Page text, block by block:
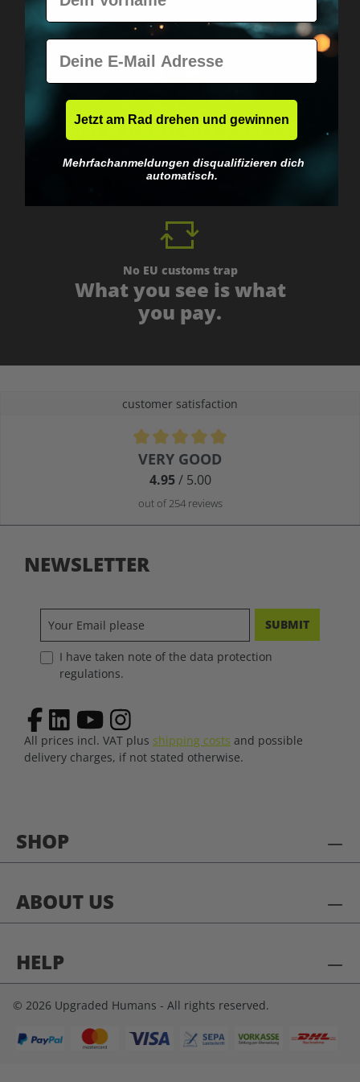
Fast & neutrally packed.
No EU customs trap
What you see is what
you pay.
customer satisfaction
Average rating of 4.9 out of 5 stars
VERY GOOD
4.95/ 5.00
out of 254 reviews
SHOP
ABOUT US
HELP
NEWSLETTER
SUBMIT
I have taken note of the data protection
regulations.
All prices incl. VAT plus shipping costs and possible
delivery charges, if not stated otherwise.
© 2026 Upgraded Humans - All rights reserved.
E-Mail
Jetzt am Rad drehen und gewinnen
Mehrfachanmeldungen disqualifizieren dich
automatisch.